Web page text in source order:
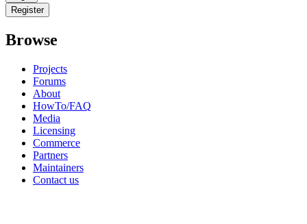
Browse
Projects
Forums
About
HowTo/FAQ
Media
Licensing
Commerce
Partners
Maintainers
Contact us